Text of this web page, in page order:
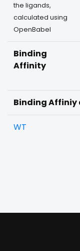
the ligands,
calculated using
OpenBabel
Binding
Affinity
Binding
WT